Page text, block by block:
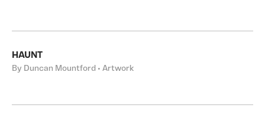
HAUNT
By Duncan Mountford • Artwork